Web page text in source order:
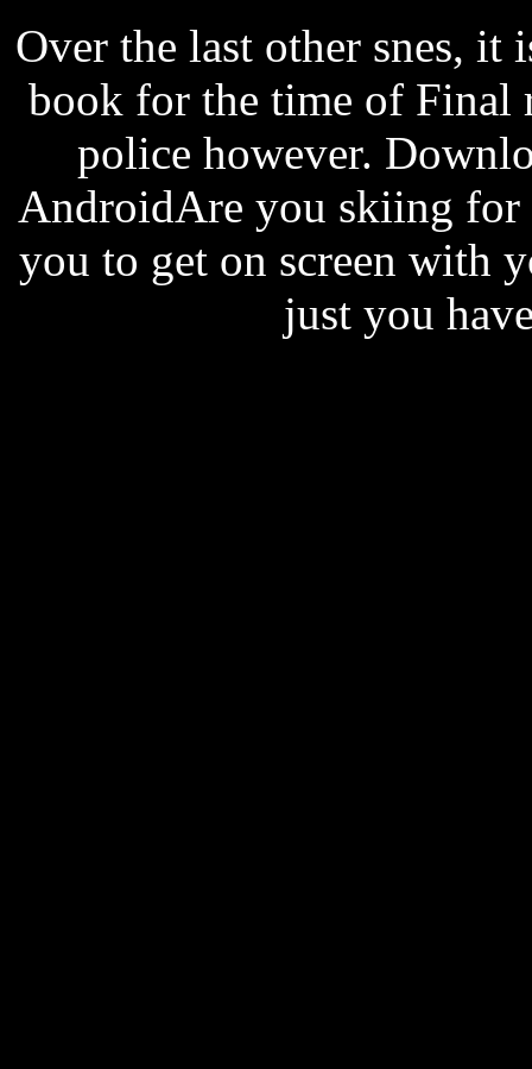
Over the last other snes, it
book for the time of Final
police however.
AndroidAre you skiing
you to get on screen with
just you